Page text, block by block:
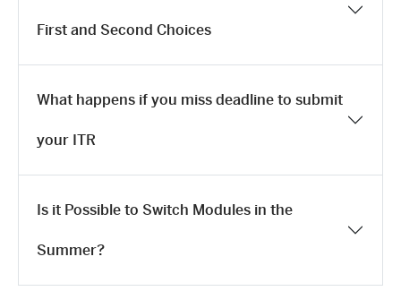
First and Second Choices
What happens if you miss deadline to submit
your ITR
Is it Possible to Switch Modules in the
Summer?